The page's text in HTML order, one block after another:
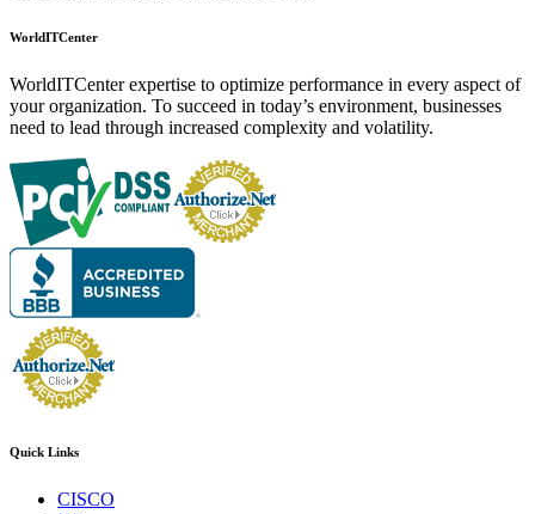
WorldITCenter
WorldITCenter expertise to optimize performance in every aspect of
your organization. To succeed in today’s environment, businesses
need to lead through increased complexity and volatility.
Quick Links
CISCO